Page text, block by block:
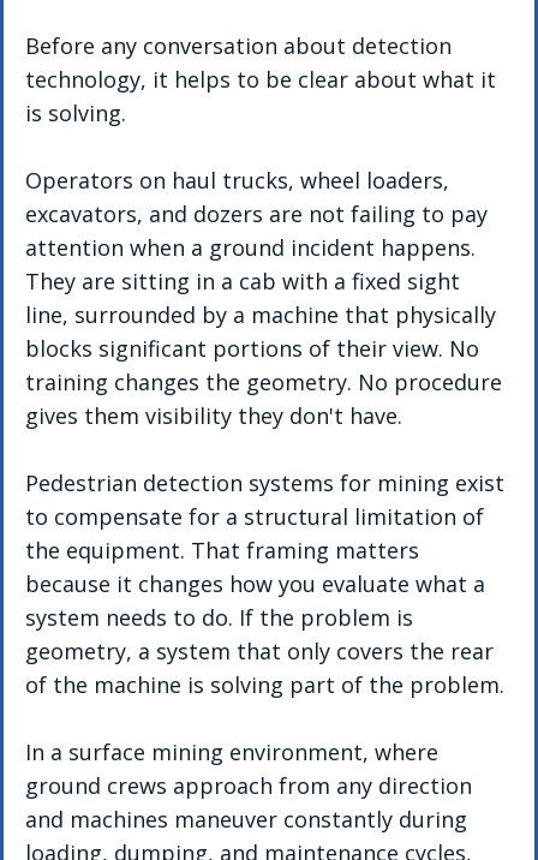
Before any conversation about detection
technology, it helps to be clear about what it
is solving.
Operators on haul trucks, wheel loaders,
excavators, and dozers are not failing to pay
attention when a ground incident happens.
They are sitting in a cab with a fixed sight
line, surrounded by a machine that physically
blocks significant portions of their view. No
training changes the geometry. No procedure
gives them visibility they don't have.
Pedestrian detection systems for mining exist
to compensate for a structural limitation of
the equipment. That framing matters
because it changes how you evaluate what a
system needs to do. If the problem is
geometry, a system that only covers the rear
of the machine is solving part of the problem.
In a surface mining environment, where
ground crews approach from any direction
and machines maneuver constantly during
loading, dumping, and maintenance cycles,